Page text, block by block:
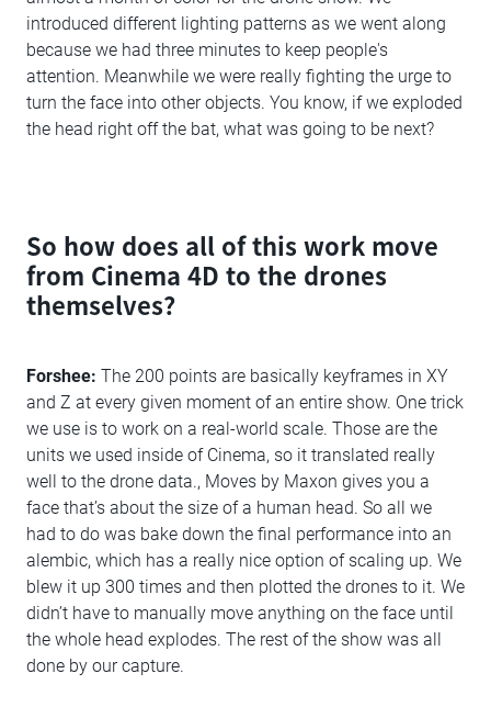
introduced different lighting patterns as we went along
because we had three minutes to keep people's
attention. Meanwhile we were really fighting the urge to
turn the face into other objects. You know, if we exploded
the head right off the bat, what was going to be next?
So how does all of this work move
from Cinema 4D to the drones
themselves?
Forshee: The 200 points are basically keyframes in XY
and Z at every given moment of an entire show. One trick
we use is to work on a real-world scale. Those are the
units we used inside of Cinema, so it translated really
well to the drone data., Moves by Maxon gives you a
face that’s about the size of a human head. So all we
had to do was bake down the final performance into an
alembic, which has a really nice option of scaling up. We
blew it up 300 times and then plotted the drones to it. We
didn’t have to manually move anything on the face until
the whole head explodes. The rest of the show was all
done by our capture.